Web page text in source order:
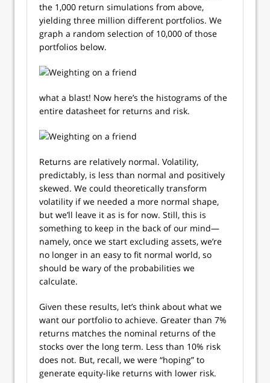
the 1,000 return simulations from above,
yielding three million different portfolios. We
graph a random selection of 10,000 of those
portfolios below.
what a blast! Now here’s the histograms of the
entire datasheet for returns and risk.
Returns are relatively normal. Volatility,
predictably, is less than normal and positively
skewed. We could theoretically transform
volatility if we needed a more normal shape,
but we’ll leave it as is for now. Still, this is
something to keep in the back of our mind—
namely, once we start excluding assets, we’re
no longer in an easy to fit normal world, so
should be wary of the probabilities we
calculate.
Given these results, let’s think about what we
want our portfolio to achieve. Greater than 7%
returns matches the nominal returns of the
stocks over the long term. Less than 10% risk
does not. But, recall, we were “hoping” to
generate equity-like returns with lower risk.